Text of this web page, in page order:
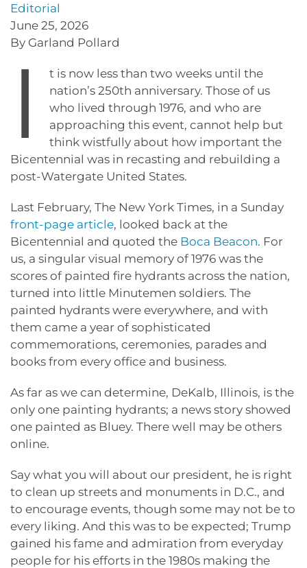
Editorial
June 25, 2026
By Garland Pollard
I
t is now less than two weeks until the
nation’s 250th anniversary. Those of us
who lived through 1976, and who are
approaching this event, cannot help but
think wistfully about how important the
Bicentennial was in recasting and rebuilding a
post-Watergate United States.
Last February, The New York Times, in a Sunday
front-page article, looked back at the
Bicentennial and quoted the Boca Beacon. For
us, a singular visual memory of 1976 was the
scores of painted fire hydrants across the nation,
turned into little Minutemen soldiers. The
painted hydrants were everywhere, and with
them came a year of sophisticated
commemorations, ceremonies, parades and
books from every office and business.
As far as we can determine, DeKalb, Illinois, is the
only one painting hydrants; a news story showed
one painted as Bluey. There well may be others
online.
Say what you will about our president, he is right
to clean up streets and monuments in D.C., and
to encourage events, though some may not be to
every liking. And this was to be expected; Trump
gained his fame and admiration from everyday
people for his efforts in the 1980s making the